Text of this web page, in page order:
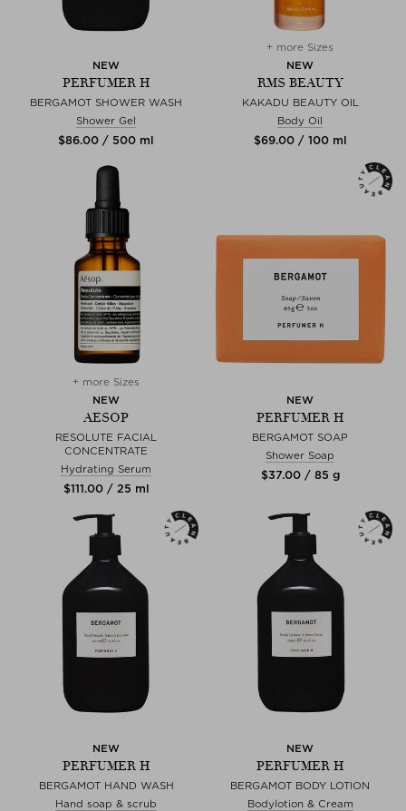
NEW
PERFUMER H
BERGAMOT SHOWER WASH
Shower Gel
$‌86.00 / 500 ml
+ more Sizes
NEW
RMS BEAUTY
KAKADU BEAUTY OIL
Body Oil
$‌69.00 / 100 ml
+ more Sizes
NEW
AESOP
RESOLUTE FACIAL
CONCENTRATE
Hydrating Serum
$‌111.00 / 25 ml
NEW
PERFUMER H
BERGAMOT SOAP
Shower Soap
$‌37.00 / 85 g
NEW
PERFUMER H
BERGAMOT HAND WASH
Hand soap & scrub
NEW
PERFUMER H
BERGAMOT BODY LOTION
Bodylotion & Cream